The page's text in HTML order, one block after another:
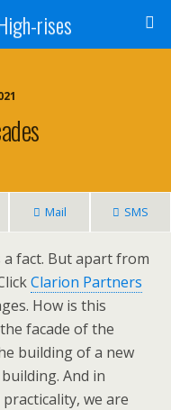
rises
Mail SMS
fact. But apart from
Clarion Partners
How is this
facade of the
building of a new
And in
we are